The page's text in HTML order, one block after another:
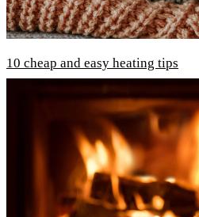
10 cheap and easy heating tips